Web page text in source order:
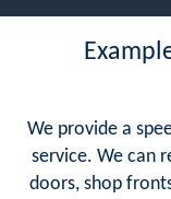
We provide a
service. We can
doors, shop